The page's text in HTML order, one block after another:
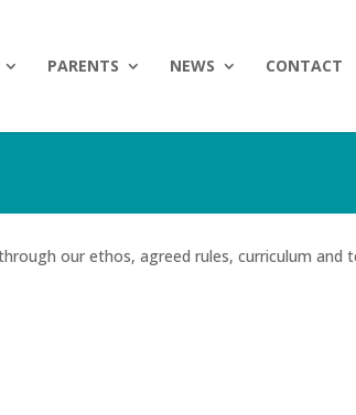
PARENTS NEWS CONTACT
our ethos, agreed rules, curriculum and